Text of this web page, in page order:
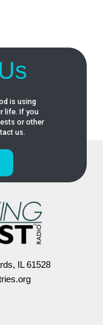
is using
life. If you
or other
us.
IL 61528